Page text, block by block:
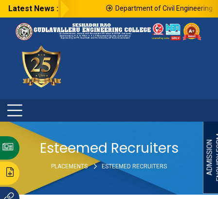
ADMISSION
Latest News : Department of Civil Engineering in
Esteemed Recruiters
PLACEMENTS ESTEEMED RECRUITERS